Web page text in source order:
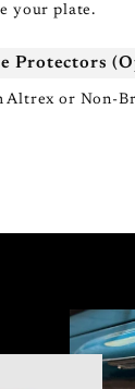
your plate.
Protectors
Altrex or Non-